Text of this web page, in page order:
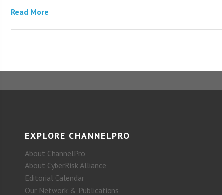
Read More
EXPLORE CHANNELPRO
About ChannelPro
About CyberRisk Alliance
Editorial Calendar
Our Network & Publications